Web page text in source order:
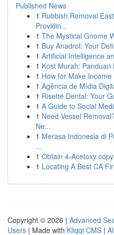
Published News
1 Rubbish Removal
Providin...
1 The Mystical Gnome
1 Buy Anadrol: Your
1 Artificial Intelligence
1 Kost Murah: Panduan
1 How for Make Income
1 Agência de Mídia
1 Risette Dental: Your
1 A Guide to Social
1 Need Vessel
Ne...
1 Merasa Indonesia di
...
1 Obtain 4-Acetoxy
1 Locating A Best CA
Copyright © 2026 | Advanced
Users | Made with Kliqqi CMS |